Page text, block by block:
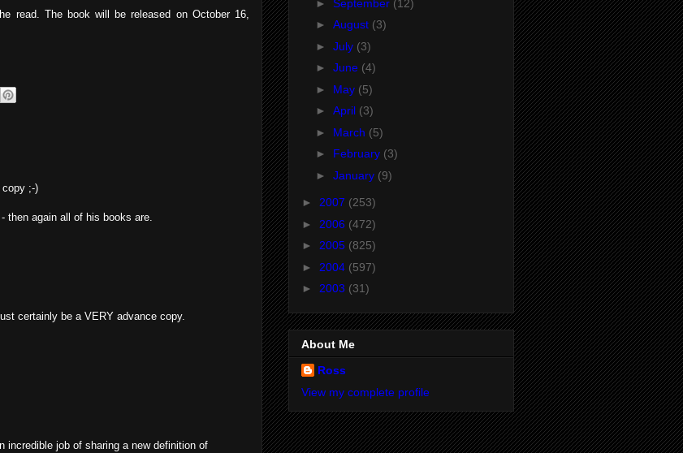
read. The book will be released on October 16,
copy ;-)
then again all of his books are.
certainly be a VERY advance copy.
incredible job of sharing a new definition of
► September (12)
► August (3)
► July (3)
► June (4)
► May (5)
► April (3)
► March (5)
► February (3)
► January (9)
► 2007 (253)
► 2006 (472)
► 2005 (825)
► 2004 (597)
► 2003 (31)
About Me
Ross
View my complete profile